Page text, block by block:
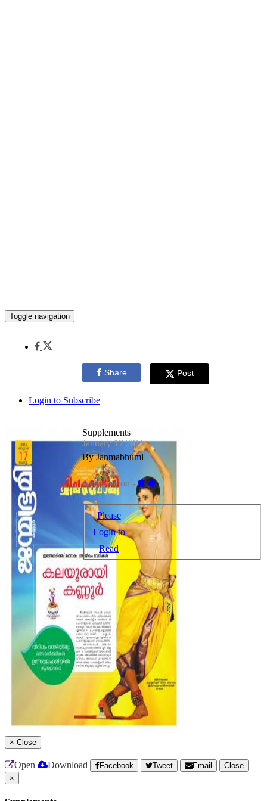
Toggle navigation
Share Post
Login to Subscribe
Supplements
January 17 2016
By Janmabhumi
Available on -
Please
Login to
Read
× Close
Open Download Facebook Tweet Email
Close
×